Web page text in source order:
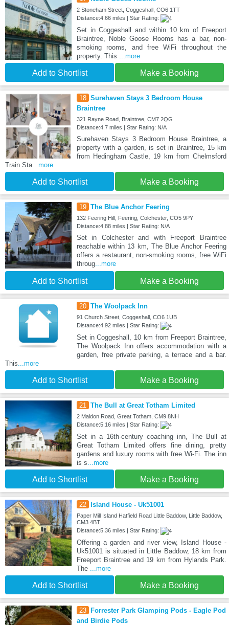
2 Stoneham Street, Coggeshall, CO6 1TT
Distance:4.66 miles | Star Rating:
Set in Coggeshall and within 10 km of Freeport
Braintree, Noble Goose Rooms has a bar, non-
smoking rooms, and free WiFi throughout the
property. This
...more
Add to Shortlist Make a Booking
18 Surehaven Stays 3 Bedroom House
Braintree
321 Rayne Road, Braintree, CM7 2QG
Distance:4.7 miles | Star Rating: N/A
Surehaven Stays 3 Bedroom House Braintree, a
property with a garden, is set in Braintree, 15 km
from Hedingham Castle, 19 km from Chelmsford
Train Sta ...more
Add to Shortlist Make a Booking
19 The Blue Anchor Feering
132 Feering Hill, Feering, Colchester, CO5 9PY
Distance:4.88 miles | Star Rating: N/A
Set in Colchester and with Freeport Braintree
reachable within 13 km, The Blue Anchor Feering
offers a restaurant, non-smoking rooms, free WiFi
throug...more
Add to Shortlist Make a Booking
20 The Woolpack Inn
91 Church Street, Coggeshall, CO6 1UB
Distance:4.92 miles | Star Rating:
Set in Coggeshall, 10 km from Freeport Braintree,
The Woolpack Inn offers accommodation with a
garden, free private parking, a terrace and a bar.
This ...more
Add to Shortlist Make a Booking
21 The Bull at Great Totham Limited
2 Maldon Road, Great Totham, CM9 8NH
Distance:5.16 miles | Star Rating:
Set in a 16th-century coaching inn, The Bull at
Great Totham Limited offers fine dining, pretty
gardens and luxury rooms with free Wi-Fi. The inn
is s ...more
Add to Shortlist Make a Booking
22 Island House - Uk51001
Paper Mill Island Hatfield Road Little Baddow, Little Baddow,
CM3 4BT
Distance:5.36 miles | Star Rating:
Offering a garden and river view, Island House -
Uk51001 is situated in Little Baddow, 18 km from
Freeport Braintree and 19 km from Hylands Park.
The
...more
Add to Shortlist Make a Booking
23 Forrester Park Glamping Pods - Eagle Pod
and Birdie Pods